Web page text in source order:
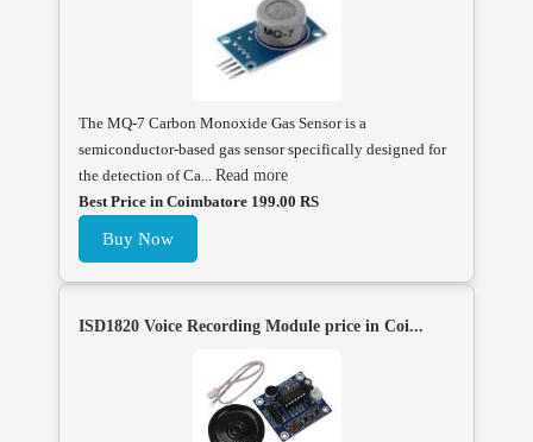
The MQ-7 Carbon Monoxide Gas Sensor is a
semiconductor-based gas sensor specifically designed for
the detection of Ca... Read more
Best Price in Coimbatore 199.00 RS
Buy Now
ISD1820 Voice Recording Module price in Coi...